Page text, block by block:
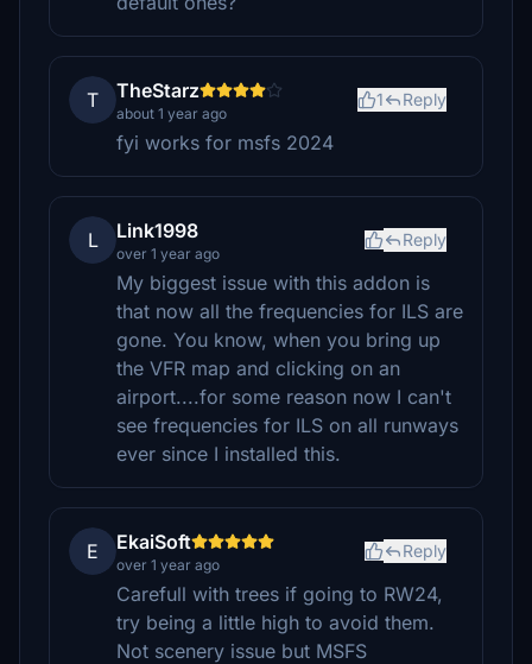
T TheStarz
about 1 year ago
1 Reply
fyi works for msfs 2024
L Link1998
over 1 year ago
Reply
My biggest issue with this addon is
that now all the frequencies for ILS are
gone. You know, when you bring up
the VFR map and clicking on an
airport....for some reason now I can't
see frequencies for ILS on all runways
ever since I installed this.
E EkaiSoft
over 1 year ago
Reply
Carefull with trees if going to RW24,
try being a little high to avoid them.
Not scenery issue but MSFS